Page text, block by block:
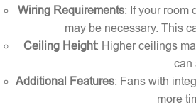
Wiring Requirements: If your room
may be necessary. This
Ceiling Height: Higher ceilings
can
Additional Features: Fans with
more